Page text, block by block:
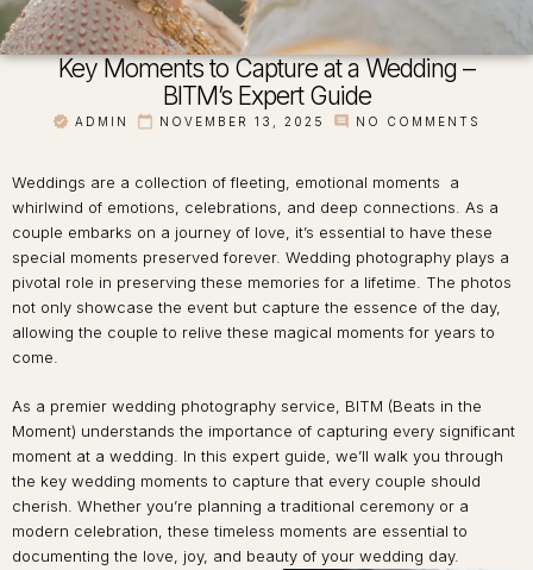
Key Moments to Capture at a Wedding –
BITM’s Expert Guide
ADMIN NOVEMBER 13, 2025 NO COMMENTS
Weddings are a collection of fleeting, emotional moments a
whirlwind of emotions, celebrations, and deep connections. As a
couple embarks on a journey of love, it’s essential to have these
special moments preserved forever. Wedding photography plays a
pivotal role in preserving these memories for a lifetime. The photos
not only showcase the event but capture the essence of the day,
allowing the couple to relive these magical moments for years to
come.
As a premier wedding photography service, BITM (Beats in the
Moment) understands the importance of capturing every significant
moment at a wedding. In this expert guide, we’ll walk you through
the key wedding moments to capture that every couple should
cherish. Whether you’re planning a traditional ceremony or a
modern celebration, these timeless moments are essential to
documenting the love, joy, and beauty of your wedding day.